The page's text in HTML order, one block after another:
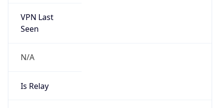
VPN Last
Seen
N/A
Is Relay